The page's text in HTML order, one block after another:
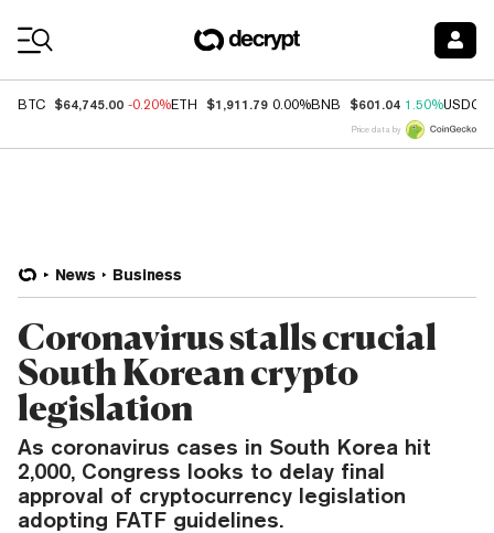
BTC $64,745.00 -0.20%ETH $1,911.79 0.00%BNB $601.04 1.50%USDC
Price data by
News Business
Coronavirus stalls crucial
South Korean crypto
legislation
As coronavirus cases in South Korea hit
2,000, Congress looks to delay final
approval of cryptocurrency legislation
adopting FATF guidelines.